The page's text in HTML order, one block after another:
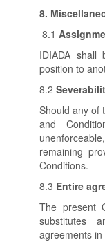
8.
8.1
IDIADA shall
position to
8.2
Should any of
and
remaining
Conditions.
8.3 Entire
The present
substitutes
agreements